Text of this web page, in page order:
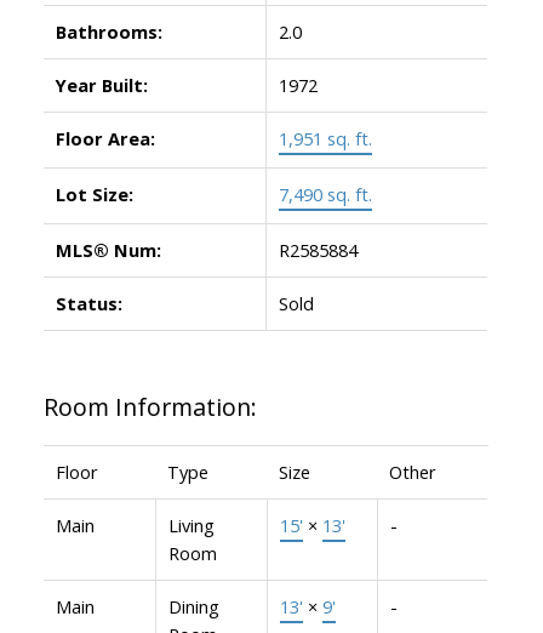
Bathrooms: 2.0
Year Built: 1972
Floor Area: 1,951 sq. ft.
Lot Size: 7,490 sq. ft.
MLS® Num: R2585884
Status: Sold
Room Information:
Floor Type Size Other
Main
Living
Room
15' × 13' -
Main
Dining
13' × 9' -